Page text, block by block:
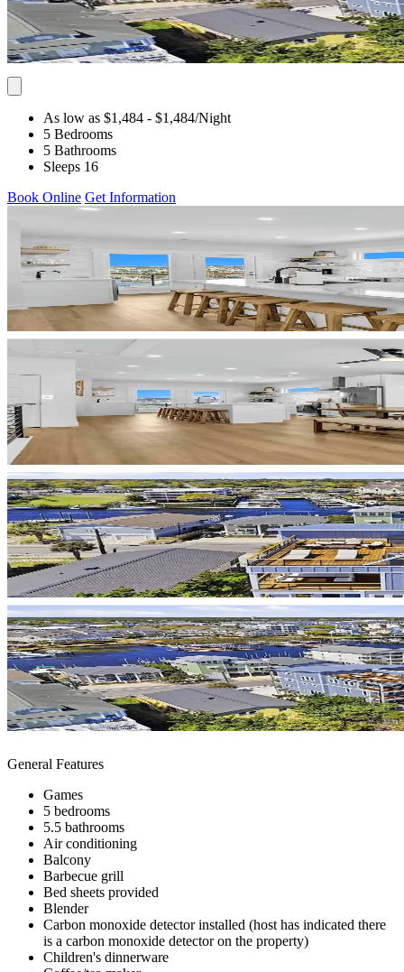
As low as $1,484 - $1,484/Night
5 Bedrooms
5 Bathrooms
Sleeps 16
Book Online Get Information
General Features
Games
5 bedrooms
5.5 bathrooms
Air conditioning
Balcony
Barbecue grill
Bed sheets provided
Blender
Carbon monoxide detector installed (host has indicated there
is a carbon monoxide detector on the property)
Children's dinnerware